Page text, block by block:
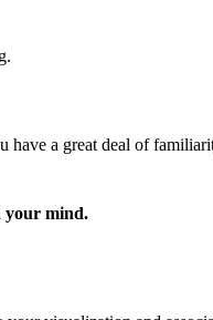
have a great deal of
your mind.